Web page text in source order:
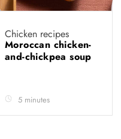
Chicken recipes
Moroccan chicken-
and-chickpea soup
5 minutes